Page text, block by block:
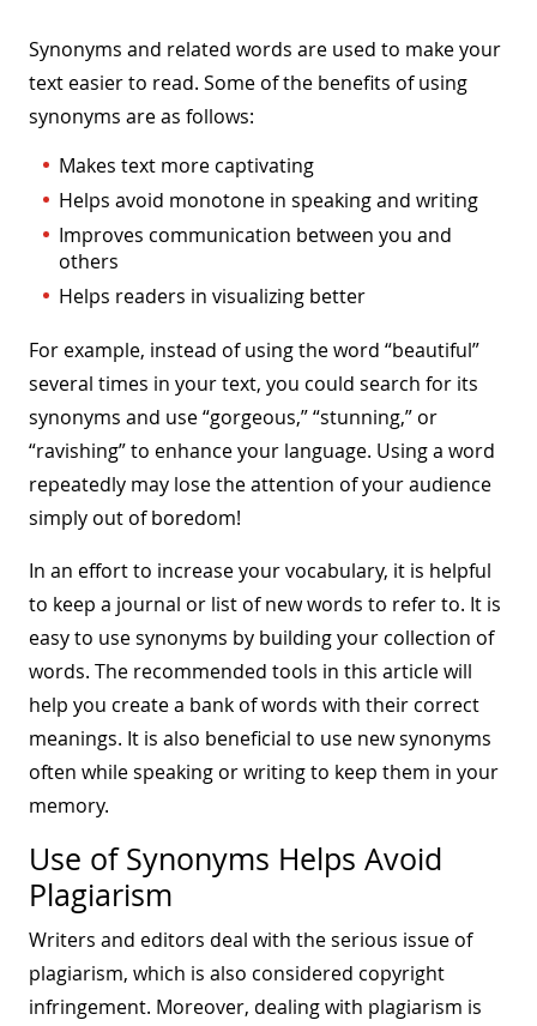
Synonyms and related words are used to make your
text easier to read. Some of the benefits of using
synonyms are as follows:
Makes text more captivating
Helps avoid monotone in speaking and writing
Improves communication between you and
others
Helps readers in visualizing better
For example, instead of using the word “beautiful”
several times in your text, you could search for its
synonyms and use “gorgeous,” “stunning,” or
“ravishing” to enhance your language. Using a word
repeatedly may lose the attention of your audience
simply out of boredom!
In an effort to increase your vocabulary, it is helpful
to keep a journal or list of new words to refer to. It is
easy to use synonyms by building your collection of
words. The recommended tools in this article will
help you create a bank of words with their correct
meanings. It is also beneficial to use new synonyms
often while speaking or writing to keep them in your
memory.
Use of Synonyms Helps Avoid
Plagiarism
Writers and editors deal with the serious issue of
plagiarism, which is also considered copyright
infringement. Moreover, dealing with plagiarism is